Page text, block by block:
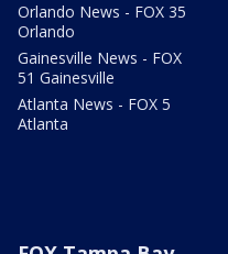
Orlando News - FOX 35
Orlando
Gainesville News - FOX
51 Gainesville
Atlanta News - FOX 5
Atlanta